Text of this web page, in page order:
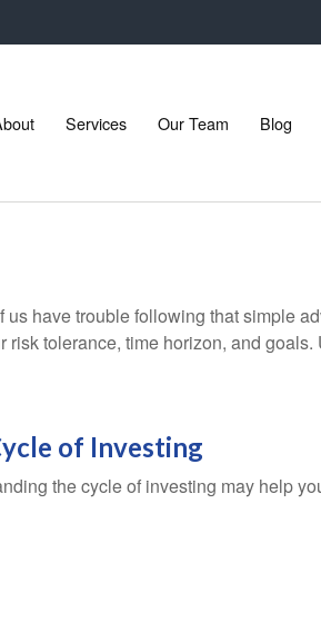
Services Our Team Blog
have trouble following that simple
tolerance, time horizon, and
of Investing
the cycle of investing may help